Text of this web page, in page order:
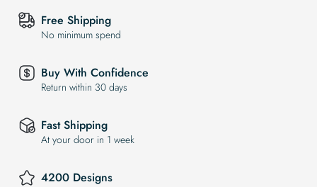
Free Shipping
No minimum spend
Buy With Confidence
Return within 30 days
Fast Shipping
At your door in 1 week
4200 Designs